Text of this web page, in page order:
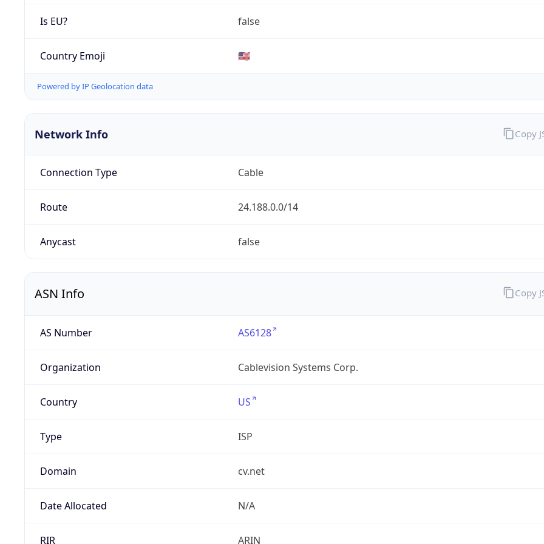
Is EU? false
Country Emoji 🇺🇸
Powered by IP Geolocation data
Network Info
Connection Type Cable
Route 24.188.0.0/14
Anycast false
Copy
ASN Info
AS Number AS6128
Organization Cablevision Systems Corp.
Country US
Type ISP
Domain cv.net
Date Allocated N/A
RIR ARIN
Copy